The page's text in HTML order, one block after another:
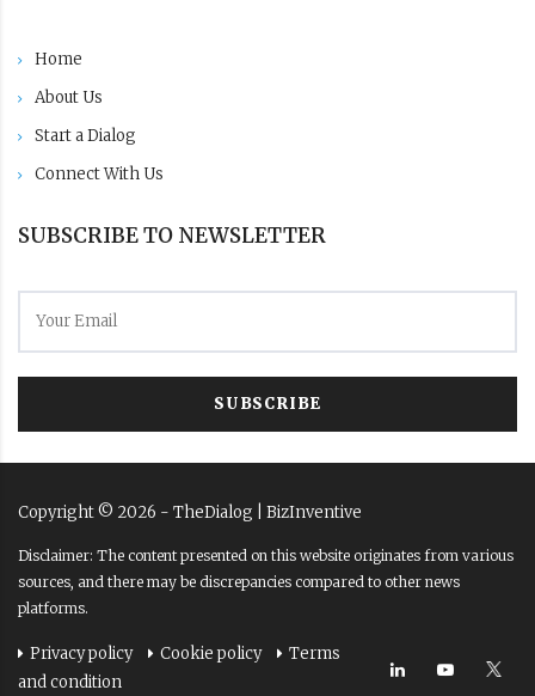
Home
About Us
Start a Dialog
Connect With Us
SUBSCRIBE TO NEWSLETTER
SUBSCRIBE
Copyright © 2026 - TheDialog | BizInventive
Disclaimer: The content presented on this website originates from various
sources, and there may be discrepancies compared to other news
platforms.
Privacy policy Cookie policy
Terms
and condition